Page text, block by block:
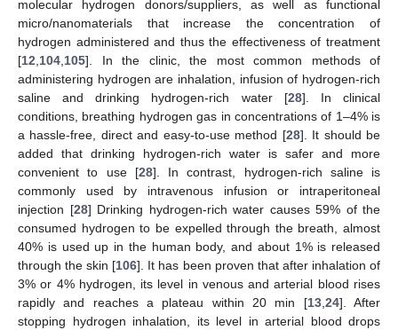
molecular hydrogen donors/suppliers, as well as functional
micro/nanomaterials that increase the concentration of
hydrogen administered and thus the effectiveness of treatment
[12 104 105]. In the clinic, the most common methods of
administering hydrogen are inhalation, infusion of hydrogen-rich
saline and drinking hydrogen-rich water [28]. In clinical
conditions, breathing hydrogen gas in concentrations of 1–4% is
a hassle-free, direct and easy-to-use method [28]. It should be
added that drinking hydrogen-rich water is safer and more
convenient to use [28]. In contrast, hydrogen-rich saline is
commonly used by intravenous infusion or intraperitoneal
injection [28] Drinking hydrogen-rich water causes 59% of the
consumed hydrogen to be expelled through the breath, almost
40% is used up in the human body, and about 1% is released
through the skin [106]. It has been proven that after inhalation of
3% or 4% hydrogen, its level in venous and arterial blood rises
rapidly and reaches a plateau within 20 min [13, 24]. After
stopping hydrogen inhalation, its level in arterial blood drops